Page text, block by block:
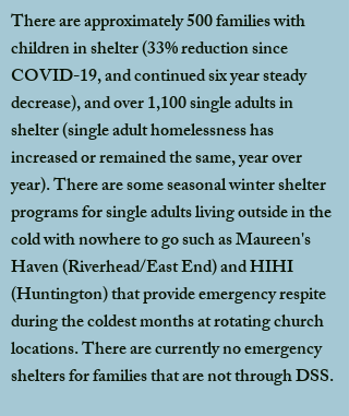
There are approximately 500 families with
children in shelter (33% reduction since
COVID-19, and continued six year steady
decrease), and over 1,100 single adults in
shelter (single adult homelessness has
increased or remained the same, year over
year). There are some seasonal winter shelter
programs for single adults living outside in the
cold with nowhere to go such as Maureen's
Haven (Riverhead/East End) and HIHI
(Huntington) that provide emergency respite
during the coldest months at rotating church
locations. There are currently no emergency
shelters for families that are not through DSS.